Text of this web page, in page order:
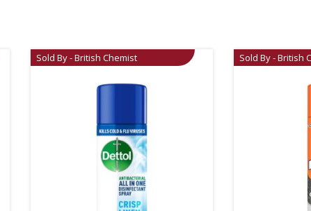
Sold By - British Chemist Sold By - British